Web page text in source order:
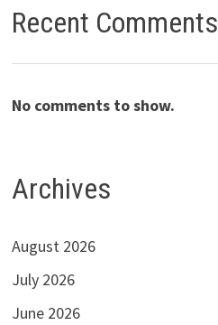
Recent Comments
No comments to show.
Archives
August 2026
July 2026
June 2026